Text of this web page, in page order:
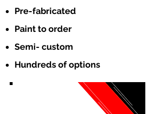
Pre-fabricated
Paint to order
Semi- custom
Hundreds of options